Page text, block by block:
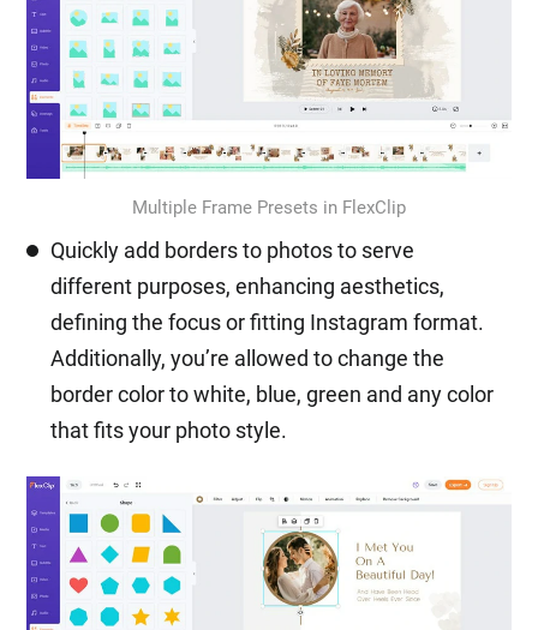
Multiple Frame Presets in FlexClip
Quickly add borders to photos to serve
different purposes, enhancing aesthetics,
defining the focus or fitting Instagram format.
Additionally, you’re allowed to change the
border color to white, blue, green and any color
that fits your photo style.